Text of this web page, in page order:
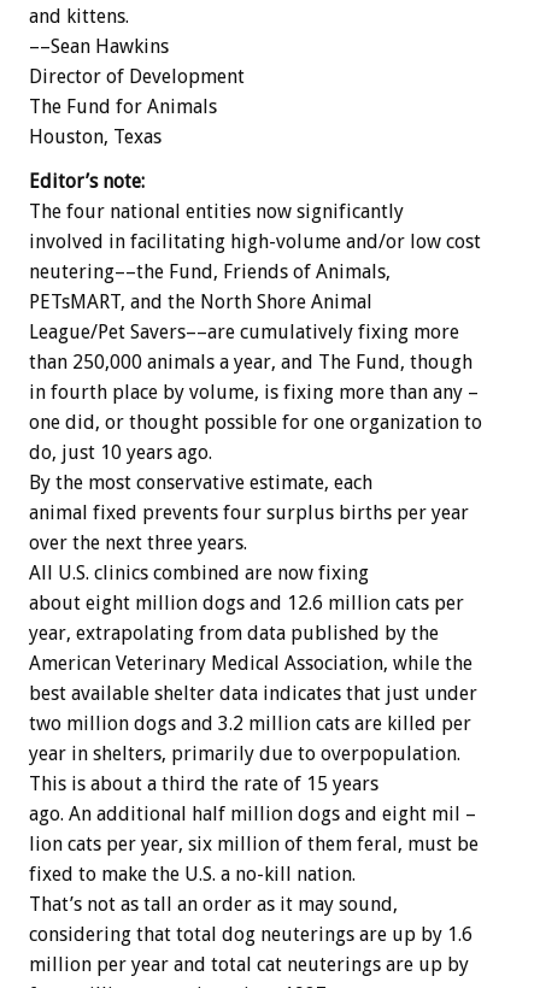
and kittens.
––Sean Hawkins
Director of Development
The Fund for Animals
Houston, Texas
Editor’s note:
The four national entities now significantly
involved in facilitating high-volume and/or low cost
neutering––the Fund, Friends of Animals,
PETsMART, and the North Shore Animal
League/Pet Savers––are cumulatively fixing more
than 250,000 animals a year, and The Fund, though
in fourth place by volume, is fixing more than any –
one did, or thought possible for one organization to
do, just 10 years ago.
By the most conservative estimate, each
animal fixed prevents four surplus births per year
over the next three years.
All U.S. clinics combined are now fixing
about eight million dogs and 12.6 million cats per
year, extrapolating from data published by the
American Veterinary Medical Association, while the
best available shelter data indicates that just under
two million dogs and 3.2 million cats are killed per
year in shelters, primarily due to overpopulation.
This is about a third the rate of 15 years
ago. An additional half million dogs and eight mil –
lion cats per year, six million of them feral, must be
fixed to make the U.S. a no-kill nation.
That’s not as tall an order as it may sound,
considering that total dog neuterings are up by 1.6
million per year and total cat neuterings are up by